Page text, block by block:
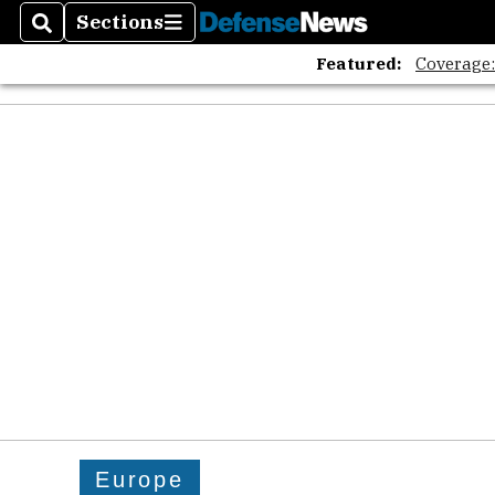
SearchSections
Sections
Featured:
Europe